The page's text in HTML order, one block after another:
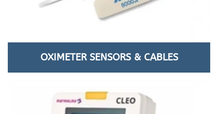
OXIMETER SENSORS & CABLES